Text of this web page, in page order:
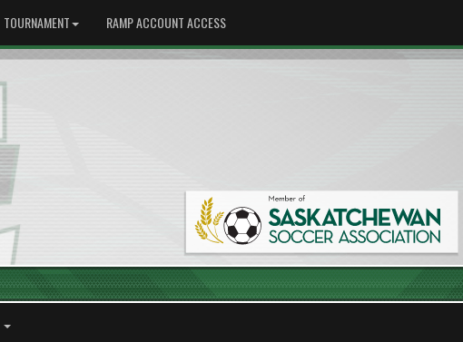
TOURNAMENT RAMP ACCOUNT ACCESS